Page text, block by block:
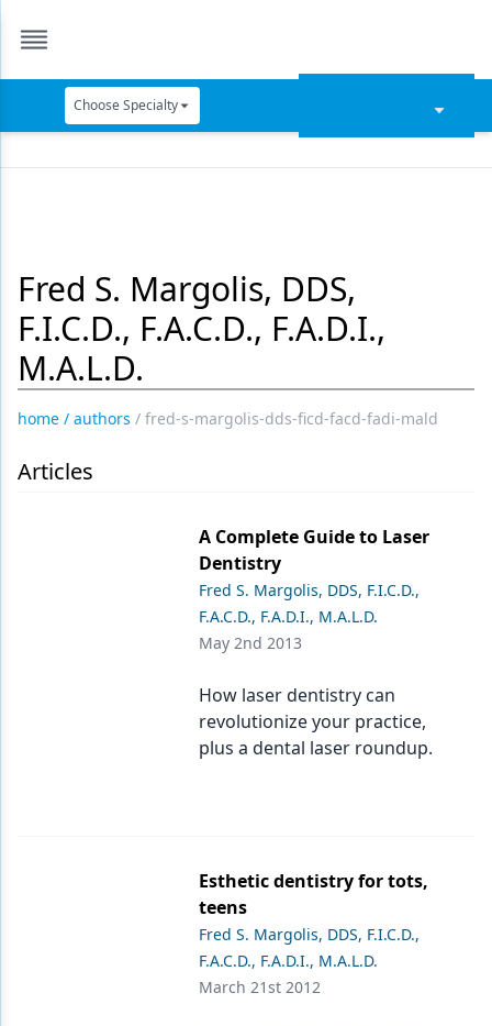
Choose Specialty
Data Security
Dentures
Digital Dentistry
Digital Imaging
Equipment & Supplies
Pediatric Dentistry
Fred S. Margolis, DDS,
F.I.C.D., F.A.C.D., F.A.D.I.,
M.A.L.D.
home / authors / fred-s-margolis-dds-ficd-facd-fadi-mald
Articles
A Complete Guide to Laser
Dentistry
Fred S. Margolis, DDS, F.I.C.D.,
F.A.C.D., F.A.D.I., M.A.L.D.
May 2nd 2013
How laser dentistry can
revolutionize your practice,
plus a dental laser roundup.
Esthetic dentistry for tots,
teens
Fred S. Margolis, DDS, F.I.C.D.,
F.A.C.D., F.A.D.I., M.A.L.D.
March 21st 2012